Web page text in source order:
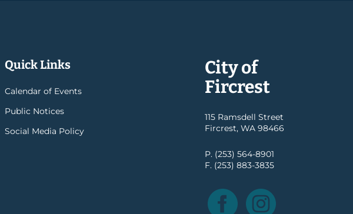
Quick Links
Calendar of Events
Public Notices
Social Media Policy
City of
Fircrest
115 Ramsdell Street
Fircrest, WA 98466
P. (253) 564-8901
F. (253) 883-3835
Facebook